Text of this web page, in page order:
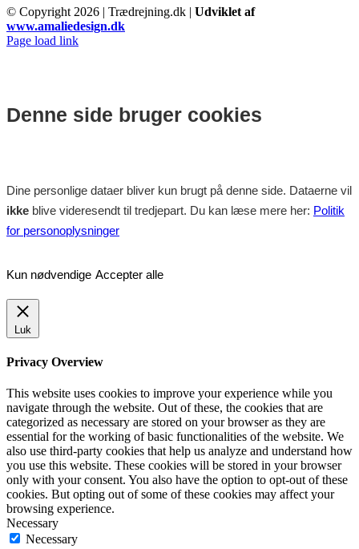
© Copyright 2026 | Trædrejning.dk | Udviklet af
www.amaliedesign.dk
Facebook
Instagram
Page load link
Denne side bruger cookies
Dine personlige dataer bliver kun brugt på denne side. Dataerne vil
ikke blive videresendt til tredjepart. Du kan læse mere her: Politik
for personoplysninger
Kun nødvendige Accepter alle
Luk
Privacy Overview
This website uses cookies to improve your experience while you
navigate through the website. Out of these, the cookies that are
categorized as necessary are stored on your browser as they are
essential for the working of basic functionalities of the website. We
also use third-party cookies that help us analyze and understand how
you use this website. These cookies will be stored in your browser
only with your consent. You also have the option to opt-out of these
cookies. But opting out of some of these cookies may affect your
browsing experience.
Necessary
Necessary